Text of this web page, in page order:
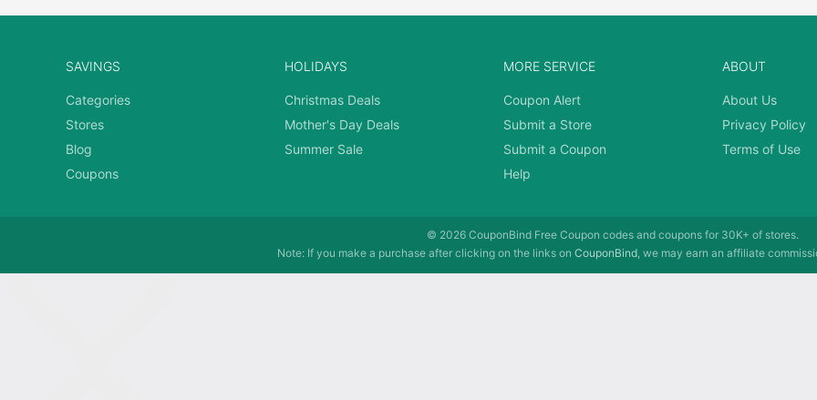
SAVINGS
Categories
Stores
Blog
Coupons
HOLIDAYS
Christmas Deals
Mother's Day Deals
Summer Sale
MORE SERVICE
Coupon Alert
Submit a Store
Submit a Coupon
Help
ABOUT
About Us
Privacy Policy
Terms of Use
© 2026 CouponBind Free Coupon codes and coupons for 30K+ of stores.
Note: If you make a purchase after clicking on the links on CouponBind, we may earn an affiliate